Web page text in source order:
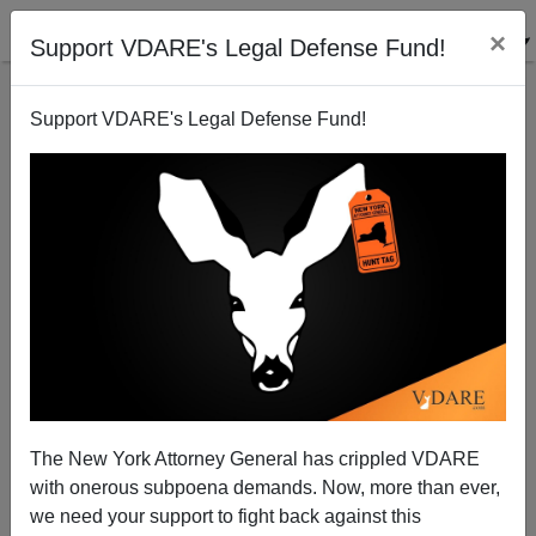
Support VDARE's Legal Defense Fund! ×
Support VDARE's Legal Defense Fund!
The New York Attorney General has crippled VDARE
with onerous subpoena demands. Now, more than ever,
we need your support to fight back against this
More Immigrant Hate Crime Hoaxes
Michelle Malkin
05/29/2003
A+|a-